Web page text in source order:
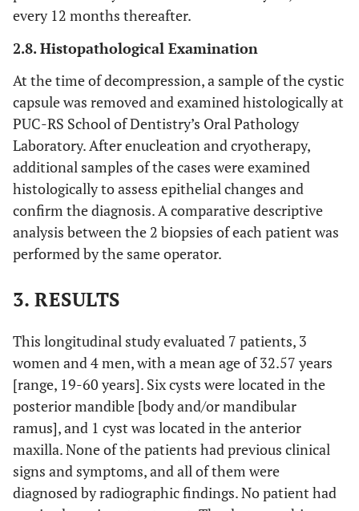
every 12 months thereafter.
2.8. Histopathological Examination
At the time of decompression, a sample of the cystic
capsule was removed and examined histologically at
PUC-RS School of Dentistry’s Oral Pathology
Laboratory. After enucleation and cryotherapy,
additional samples of the cases were examined
histologically to assess epithelial changes and
confirm the diagnosis. A comparative descriptive
analysis between the 2 biopsies of each patient was
performed by the same operator.
3. RESULTS
This longitudinal study evaluated 7 patients, 3
women and 4 men, with a mean age of 32.57 years
[range, 19-60 years]. Six cysts were located in the
posterior mandible [body and/or mandibular
ramus], and 1 cyst was located in the anterior
maxilla. None of the patients had previous clinical
signs and symptoms, and all of them were
diagnosed by radiographic findings. No patient had